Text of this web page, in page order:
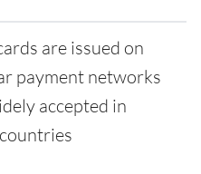
are issued on
payment networks
accepted in